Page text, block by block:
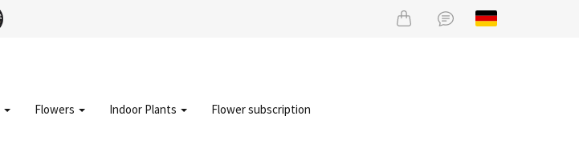
Flowers Indoor Plants Flower subscription